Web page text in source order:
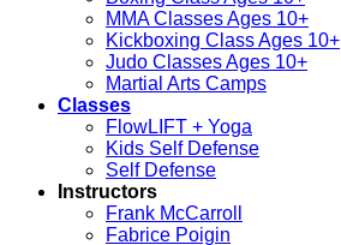
MMA Classes Ages 10+
Kickboxing Class Ages 10+
Judo Classes Ages 10+
Martial Arts Camps
Classes
FlowLIFT + Yoga
Kids Self Defense
Self Defense
Instructors
Frank McCarroll
Fabrice Poigin